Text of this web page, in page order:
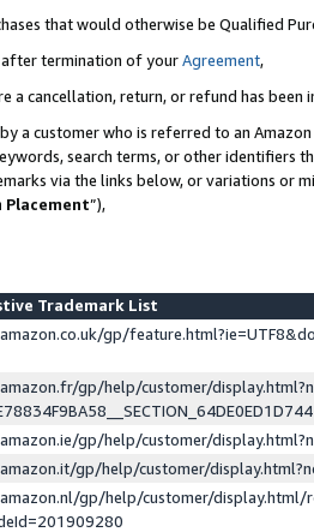
that would otherwise be Qualified
after termination of yourAgreement,
a cancellation, return, or refund has been
a customer who is referred to an
search terms, or other identifiers
via the links below, or variations or
Placement”),
Trademark List
gp/
gp/help/customer/
gp/help/customer/
gp/help/customer/
gp/help/customer/display.html/